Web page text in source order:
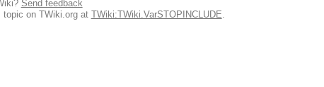
Send feedback
on TWiki.org at TWiki:TWiki.VarSTOPINCLUDE.